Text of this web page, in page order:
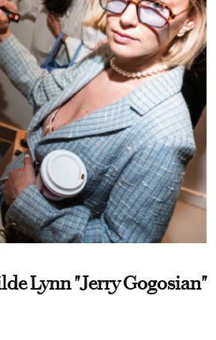
Lynn "Jerry Gogosian"